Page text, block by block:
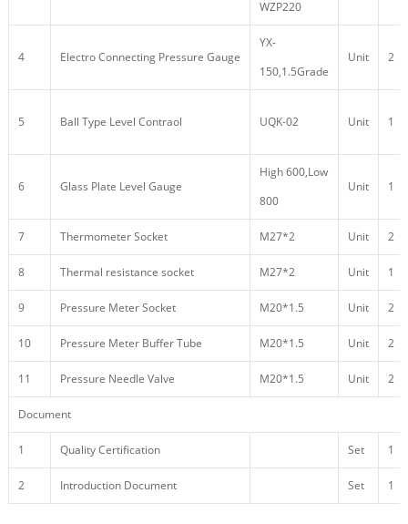
WZP220
4 Electro Connecting Pressure Gauge
YX-
150,1.5Grade
Unit 2
5 Ball Type Level Contraol UQK-02 Unit 1
6 Glass Plate Level Gauge
High 600,Low
800
Unit 1
7 Thermometer Socket M27*2 Unit 2
8 Thermal resistance socket M27*2 Unit 1
9 Pressure Meter Socket M20*1.5 Unit 2
10 Pressure Meter Buffer Tube M20*1.5 Unit 2
11 Pressure Needle Valve M20*1.5 Unit 2
Document
1 Quality Certification Set 1
2 Introduction Document Set 1